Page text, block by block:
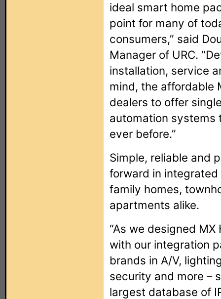
ideal smart home
point for many of
consumers,” said
Manager of URC.
installation, service
mind, the affordable
dealers to offer
automation systems
ever before.”
Simple, reliable and
forward in integrated
family homes,
apartments alike.
“As we designed
with our integration
brands in A/V,
security and more –
largest database of